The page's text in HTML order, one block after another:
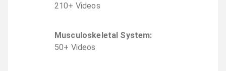
210+ Videos
Musculoskeletal System:
50+ Videos